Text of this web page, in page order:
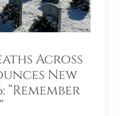
Across
New
“Remember